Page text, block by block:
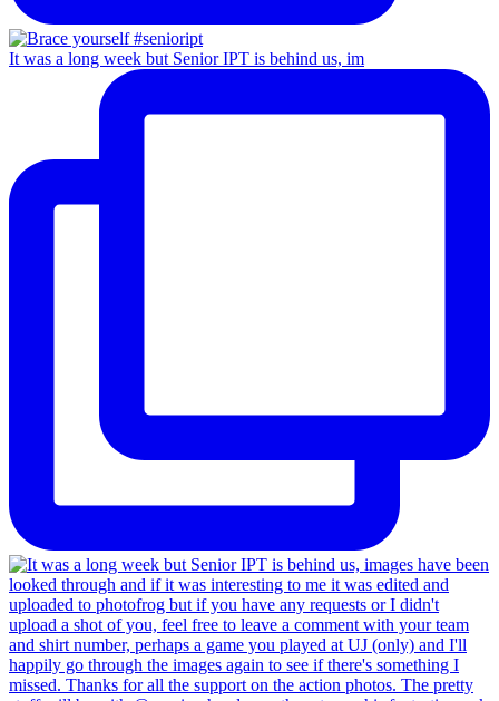
It was a long week but Senior IPT is behind us, im